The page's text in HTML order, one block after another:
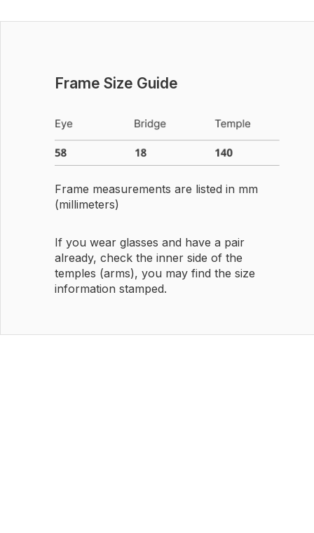
Frame Size Guide
Frame measurements are listed in mm
(millimeters)
If you wear glasses and have a pair
already, check the inner side of the
temples (arms), you may find the size
information stamped.